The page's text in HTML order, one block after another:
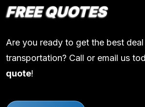
FREE QUOTES
Are you ready to get the best
transportation? Call or email us
quote!